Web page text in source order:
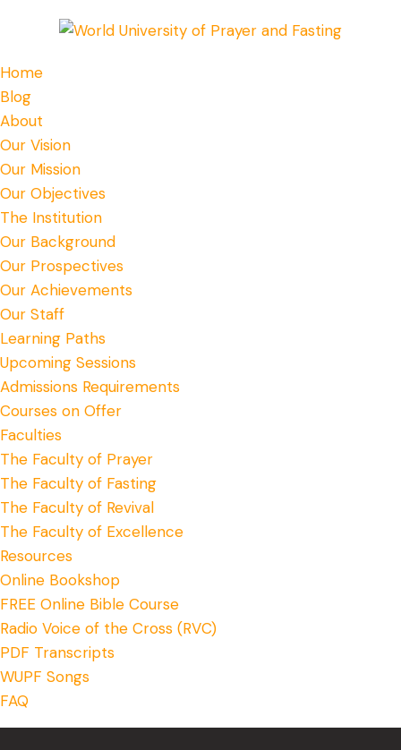
Home
Blog
About
Our Vision
Our Mission
Our Objectives
The Institution
Our Background
Our Prospectives
Our Achievements
Our Staff
Learning Paths
Upcoming Sessions
Admissions Requirements
Courses on Offer
Faculties
The Faculty of Prayer
The Faculty of Fasting
The Faculty of Revival
The Faculty of Excellence
Resources
Online Bookshop
FREE Online Bible Course
Radio Voice of the Cross (RVC)
PDF Transcripts
WUPF Songs
FAQ